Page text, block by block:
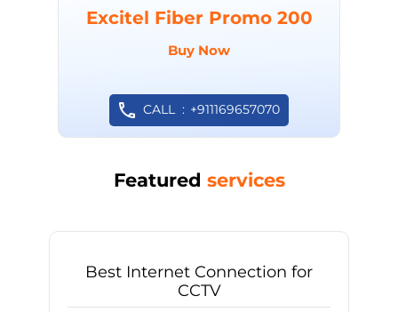
Excitel Fiber Promo 200
Buy Now
CALL +911169657070
Featured services
Best Internet Connection for
CCTV